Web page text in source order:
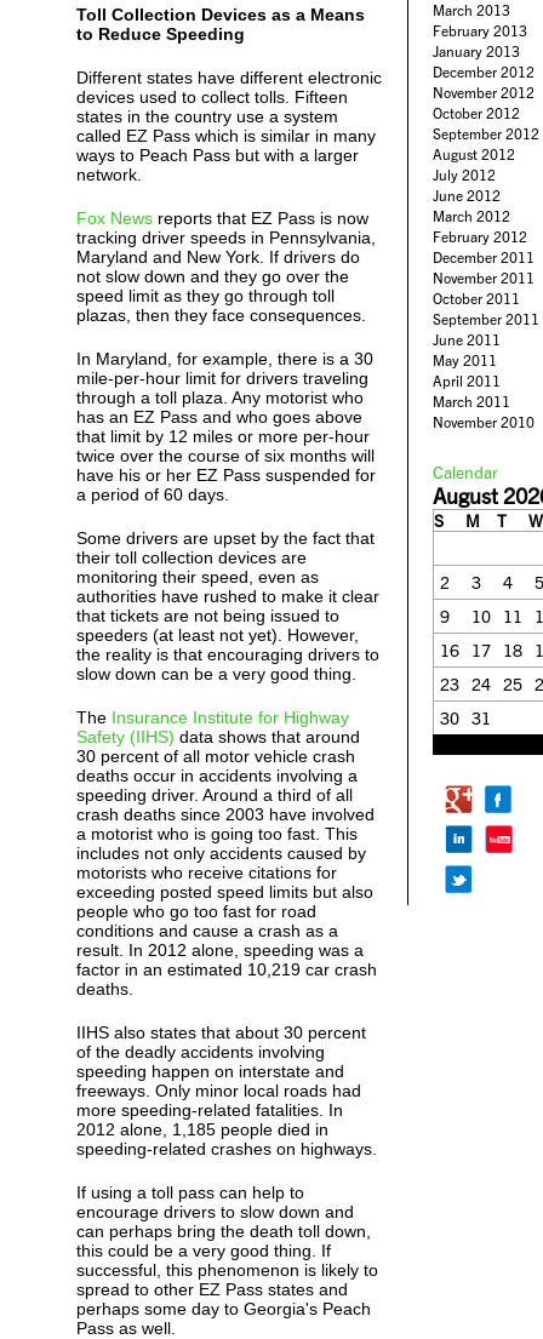
Toll Collection Devices as a Means
to Reduce Speeding
Different states have different electronic
devices used to collect tolls. Fifteen
states in the country use a system
called EZ Pass which is similar in many
ways to Peach Pass but with a larger
network.
Fox News reports that EZ Pass is now
tracking driver speeds in Pennsylvania,
Maryland and New York. If drivers do
not slow down and they go over the
speed limit as they go through toll
plazas, then they face consequences.
In Maryland, for example, there is a 30
mile-per-hour limit for drivers traveling
through a toll plaza. Any motorist who
has an EZ Pass and who goes above
that limit by 12 miles or more per-hour
twice over the course of six months will
have his or her EZ Pass suspended for
a period of 60 days.
Some drivers are upset by the fact that
their toll collection devices are
monitoring their speed, even as
authorities have rushed to make it clear
that tickets are not being issued to
speeders (at least not yet). However,
the reality is that encouraging drivers to
slow down can be a very good thing.
The Insurance Institute for Highway
Safety (IIHS) data shows that around
30 percent of all motor vehicle crash
deaths occur in accidents involving a
speeding driver. Around a third of all
crash deaths since 2003 have involved
a motorist who is going too fast. This
includes not only accidents caused by
motorists who receive citations for
exceeding posted speed limits but also
people who go too fast for road
conditions and cause a crash as a
result. In 2012 alone, speeding was a
factor in an estimated 10,219 car crash
deaths.
IIHS also states that about 30 percent
of the deadly accidents involving
speeding happen on interstate and
freeways. Only minor local roads had
more speeding-related fatalities. In
2012 alone, 1,185 people died in
speeding-related crashes on highways.
If using a toll pass can help to
encourage drivers to slow down and
can perhaps bring the death toll down,
this could be a very good thing. If
successful, this phenomenon is likely to
spread to other EZ Pass states and
perhaps some day to Georgia's Peach
Pass as well.
March 2013
February 2013
January 2013
December 2012
November 2012
October 2012
September 2012
August 2012
July 2012
June 2012
March 2012
February 2012
December 2011
November 2011
October 2011
September 2011
June 2011
May 2011
April 2011
March 2011
November 2010
Calendar
August
S M T W
2 3 4
5
9
10 11
16
17 18
23 24 25
30 31